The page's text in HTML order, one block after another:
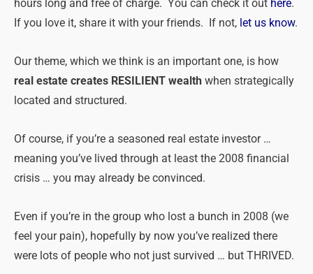
hours long and free of charge. You can check it out here.
If you love it, share it with your friends. If not, let us know.
Our theme, which we think is an important one, is how
real estate creates RESILIENT wealth when strategically
located and structured.
Of course, if you’re a seasoned real estate investor …
meaning you’ve lived through at least the 2008 financial
crisis … you may already be convinced.
Even if you’re in the group who lost a bunch in 2008 (we
feel your pain), hopefully by now you’ve realized there
were lots of people who not just survived … but THRIVED.